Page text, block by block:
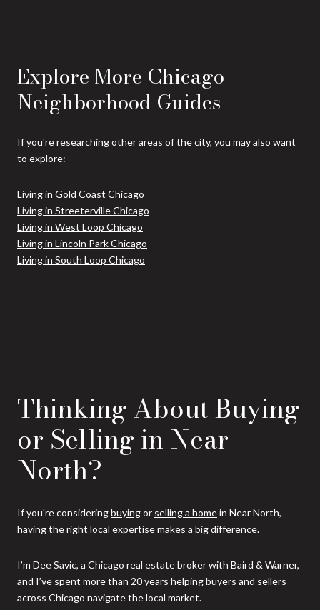
Explore More Chicago
Neighborhood Guides
If you're researching other areas of the city, you may also want
to explore:
Living in Gold Coast Chicago
Living in Streeterville Chicago
Living in West Loop Chicago
Living in Lincoln Park Chicago
Living in South Loop Chicago
Thinking About Buying
or Selling in Near
North?
If you're consideringbuyingor selling a homein Near North,
having the right local expertise makes a big difference.
I’m Dee Savic, a Chicago real estate broker with Baird & Warner,
and I’ve spent more than 20 years helping buyers and sellers
across Chicago navigate the local market.